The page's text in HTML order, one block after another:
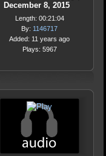
December 8, 2015
Length: 00:21:04
By: 1146717
Added: 11 years ago
Plays: 5967